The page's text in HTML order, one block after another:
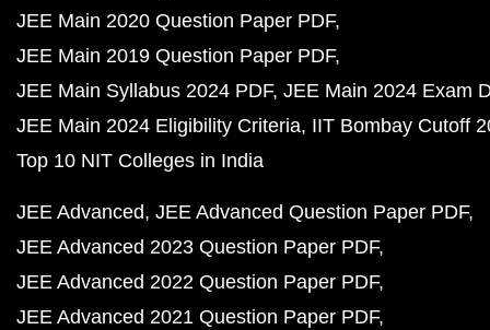
JEE Main 2020 Question Paper PDF
JEE Main 2019 Question Paper PDF
JEE Main Syllabus 2024 PDF JEE Main 2024 Exam
JEE Main 2024 Eligibility Criteria IIT Bombay Cutoff
Top 10 NIT Colleges in India
JEE Advanced JEE Advanced Question Paper PDF
JEE Advanced 2023 Question Paper PDF
JEE Advanced 2022 Question Paper PDF
JEE Advanced 2021 Question Paper PDF